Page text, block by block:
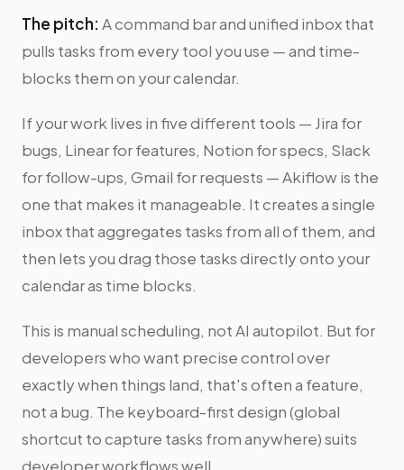
The pitch: A command bar and unified inbox that
pulls tasks from every tool you use — and time-
blocks them on your calendar.
If your work lives in five different tools — Jira for
bugs, Linear for features, Notion for specs, Slack
for follow-ups, Gmail for requests — Akiflow is the
one that makes it manageable. It creates a single
inbox that aggregates tasks from all of them, and
then lets you drag those tasks directly onto your
calendar as time blocks.
This is manual scheduling, not AI autopilot. But for
developers who want precise control over
exactly when things land, that's often a feature,
not a bug. The keyboard-first design (global
shortcut to capture tasks from anywhere) suits
developer workflows well.